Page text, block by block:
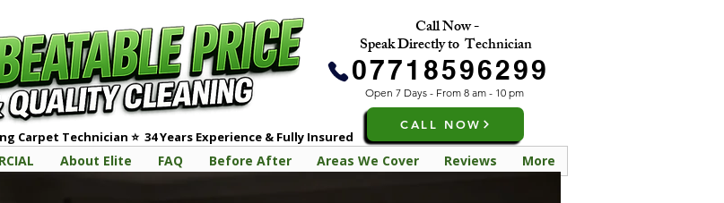
Carpet Technician ⭐ 34 Years Experience & Fully Insured
Call Now -
Speak Directly to Technician
07718596299
Open 7 Days - From 8 am - 10 pm
CALL NOW
About Elite FAQ Before After Areas We Cover Reviews More